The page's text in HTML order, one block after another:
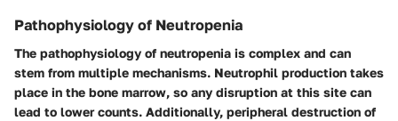
Pathophysiology of Neutropenia
The pathophysiology of neutropenia is complex and can
stem from multiple mechanisms. Neutrophil production takes
place in the bone marrow, so any disruption at this site can
lead to lower counts. Additionally, peripheral destruction of